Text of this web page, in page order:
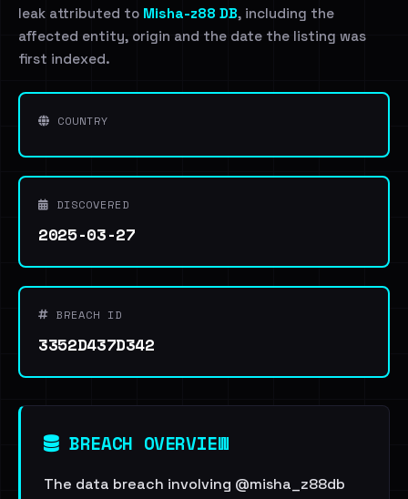
leak attributed to Misha-z88 DB, including the
affected entity, origin and the date the listing was
first indexed.
COUNTRY
DISCOVERED
2025-03-27
BREACH ID
3352D437D342
BREACH OVERVIEW
The data breach involving @misha_z88db